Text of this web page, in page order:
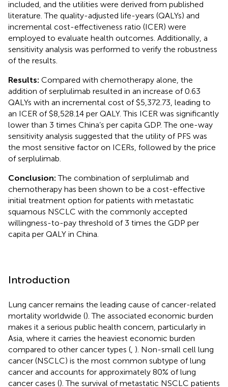
included, and the utilities were derived from published
literature. The quality-adjusted life-years (QALYs) and
incremental cost-effectiveness ratio (ICER) were
employed to evaluate health outcomes. Additionally, a
sensitivity analysis was performed to verify the robustness
of the results.
Results: Compared with chemotherapy alone, the
addition of serplulimab resulted in an increase of 0.63
QALYs with an incremental cost of $5,372.73, leading to
an ICER of $8,528.14 per QALY. This ICER was significantly
lower than 3 times China’s per capita GDP. The one-way
sensitivity analysis suggested that the utility of PFS was
the most sensitive factor on ICERs, followed by the price
of serplulimab.
Conclusion:The combination of serplulimab and
chemotherapy has been shown to be a cost-effective
initial treatment option for patients with metastatic
squamous NSCLC with the commonly accepted
willingness-to-pay threshold of 3 times the GDP per
capita per QALY in China.
Introduction
Lung cancer remains the leading cause of cancer-related
mortality worldwide (). The associated economic burden
makes it a serious public health concern, particularly in
Asia, where it carries the heaviest economic burden
compared to other cancer types ( ). Non-small cell lung
cancer (NSCLC) is the most common subtype of lung
cancer and accounts for approximately 80% of lung
cancer cases (). The survival of metastatic NSCLC patients